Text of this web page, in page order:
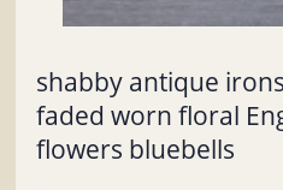
shabby antique
faded worn floral
flowers bluebells